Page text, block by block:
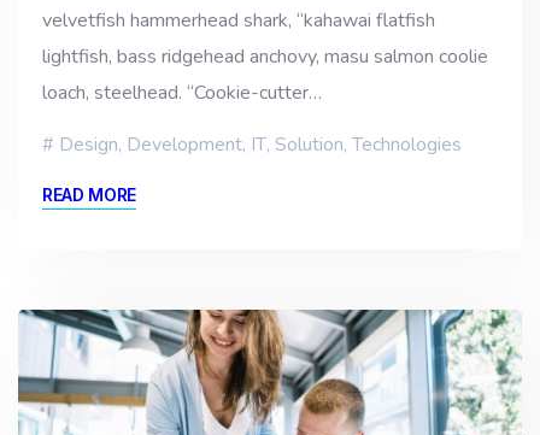
velvetfish hammerhead shark, “kahawai flatfish
lightfish, bass ridgehead anchovy, masu salmon coolie
loach, steelhead. “Cookie-cutter…
Design, Development, IT, Solution,Technologies
READ MORE